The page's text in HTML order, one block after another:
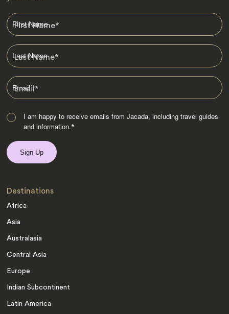
First Name*
Last Name*
Email*
I am happy to receive emails from Jacada, including travel guides
and information.*
Destinations
Africa
Asia
Australasia
Central Asia
Europe
Indian Subcontinent
Latin America